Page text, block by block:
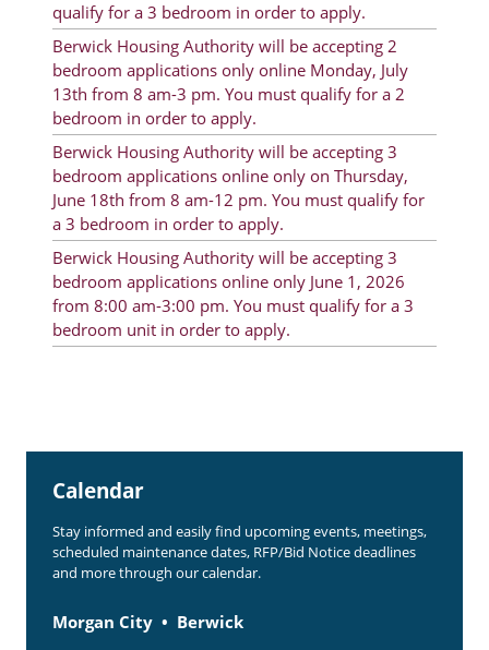
qualify for a 3 bedroom in order to apply.
Berwick Housing Authority will be accepting 2
bedroom applications only online Monday, July
13th from 8 am-3 pm. You must qualify for a 2
bedroom in order to apply.
Berwick Housing Authority will be accepting 3
bedroom applications online only on Thursday,
June 18th from 8 am-12 pm. You must qualify for
a 3 bedroom in order to apply.
Berwick Housing Authority will be accepting 3
bedroom applications online only June 1, 2026
from 8:00 am-3:00 pm. You must qualify for a 3
bedroom unit in order to apply.
About Morgan City HA
Morgan City Tenant Portal
Rental Units
Rent Determination
Rent Payments
Online Pre-Application
Resident Advisory Board
Resident Newsletter
Calendar
Section 8 Landlord Link
Follow on Facebook
Calendar
Stay informed and easily find upcoming events, meetings,
scheduled maintenance dates, RFP/Bid Notice deadlines
and more through our calendar.
Morgan City Berwick